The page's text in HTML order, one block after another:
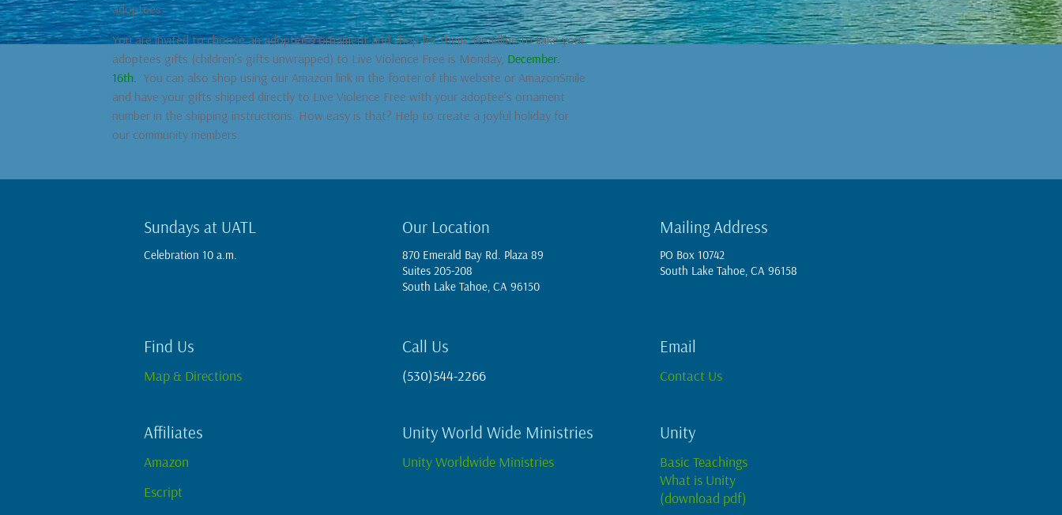
adoptees.
You are invited to choose an adoptee’s ornament and shop for them. Deadline to take your
adoptees gifts (children’s gifts unwrapped) to Live Violence Free is Monday, December.
16th. You can also shop using our Amazon link in the footer of this website or AmazonSmile
and have your gifts shipped directly to Live Violence Free with your adoptee’s ornament
number in the shipping instructions. How easy is that? Help to create a joyful holiday for
our community members.
Sundays at UATL
Celebration 10 a.m.
Our Location
870 Emerald Bay Rd. Plaza 89
Suites 205-208
South Lake Tahoe, CA 96150
Mailing Address
PO Box 10742
South Lake Tahoe, CA 96158
Find Us
Map & Directions
Call Us
(530)544-2266
Email
Contact Us
Affiliates
Amazon
Escript
Unity World Wide Ministries
Unity Worldwide Ministries
Unity
Basic Teachings
What is Unity
(download pdf)